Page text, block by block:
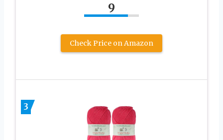
9
Check Price on Amazon
3